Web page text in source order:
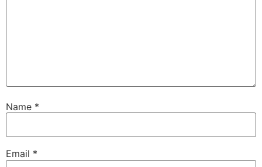
Name *
Email *